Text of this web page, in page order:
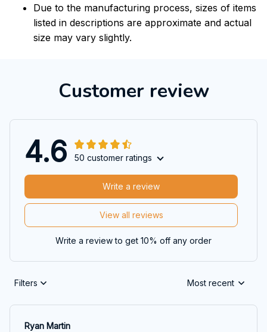
Due to the manufacturing process, sizes of items
listed in descriptions are approximate and actual
size may vary slightly.
Customer review
4.6 50 customer ratings
View all reviews
Write a review
Write a review to get 10% off any order
Filters Most recent
Ryan Martin